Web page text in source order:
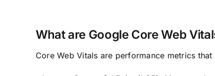
What are Google Core Web
Core Web Vitals are performance metrics